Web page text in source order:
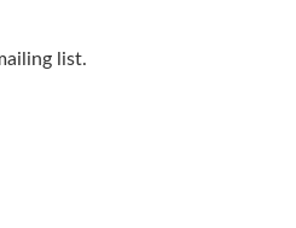
list.